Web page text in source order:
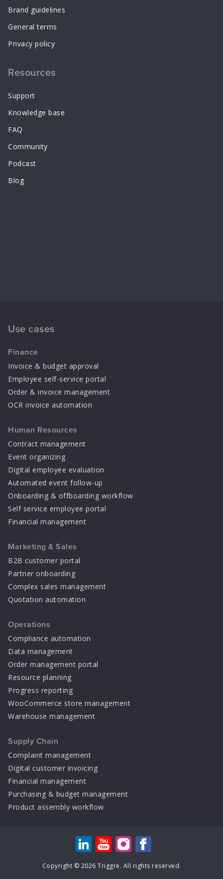
Brand guidelines
General terms
Privacy policy
Resources
Support
Knowledge base
FAQ
Community
Podcast
Blog
Use cases
Finance
Invoice & budget approval
Employee self-service portal
Order & invoice management
OCR invoice automation
Human Resources
Contract management
Event organizing
Digital employee evaluation
Automated event follow-up
Onboarding & offboarding workflow
Self service employee portal
Financial management
Marketing & Sales
B2B customer portal
Partner onboarding
Complex sales management
Quotation automation
Operations
Compliance automation
Data management
Order management portal
Resource planning
Progress reporting
WooCommerce store management
Warehouse management
Supply Chain
Complaint management
Digital customer invoicing
Financial management
Purchasing & budget management
Product assembly workflow
Copyright © 2026 Triggre. All rights reserved.